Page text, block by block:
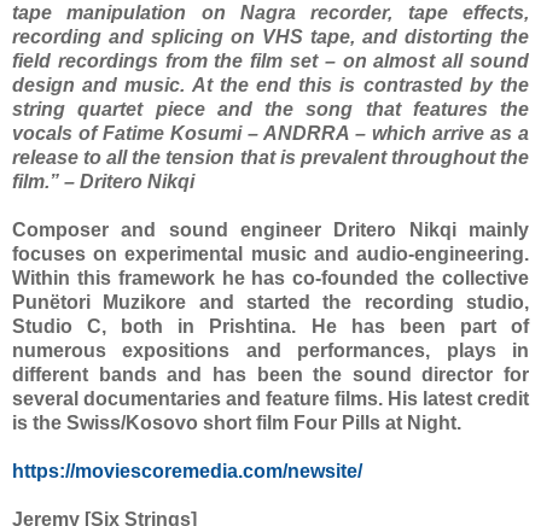
tape manipulation on Nagra recorder, tape effects,
recording and splicing on VHS tape, and distorting the
field recordings from the film set – on almost all sound
design and music. At the end this is contrasted by the
string quartet piece and the song that features the
vocals of Fatime Kosumi – ANDRRA – which arrive as a
release to all the tension that is prevalent throughout the
film.” – Dritero Nikqi
Composer and sound engineer Dritero Nikqi mainly
focuses on experimental music and audio-engineering.
Within this framework he has co-founded the collective
Punëtori Muzikore and started the recording studio,
Studio C, both in Prishtina. He has been part of
numerous expositions and performances, plays in
different bands and has been the sound director for
several documentaries and feature films. His latest credit
is the Swiss/Kosovo short film Four Pills at Night.
https://moviescoremedia.com/newsite/
Jeremy [Six Strings]